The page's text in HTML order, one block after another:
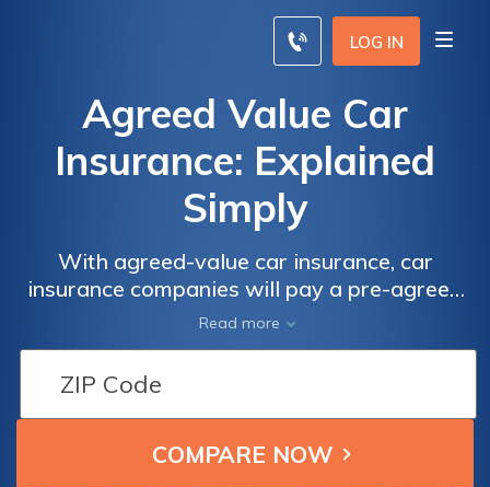
LOG IN
Agreed Value Car
Insurance: Explained
Simply
With agreed-value car insurance, car
insurance companies will pay a pre-agreed
amount if your car is totaled instead of the
actual market value. Agreed-value car
insurance is most beneficial for classic car
Read more